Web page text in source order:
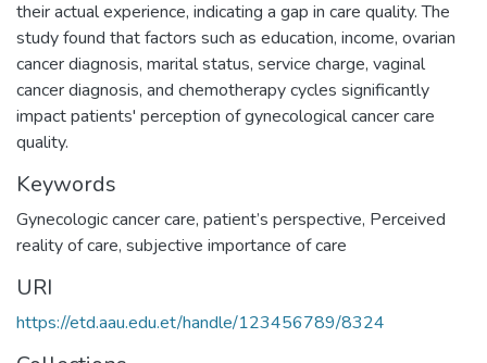
their actual experience, indicating a gap in care quality. The
study found that factors such as education, income, ovarian
cancer diagnosis, marital status, service charge, vaginal
cancer diagnosis, and chemotherapy cycles significantly
impact patients' perception of gynecological cancer care
quality.
Keywords
Gynecologic cancer care, patient’s perspective, Perceived
reality of care, subjective importance of care
URI
https://etd.aau.edu.et/handle/123456789/8324